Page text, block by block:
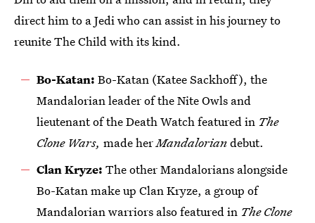
direct him to a Jedi who can assist in his journey to
reunite The Child with its kind.
Bo-Katan: Bo-Katan (Katee Sackhoff), the
Mandalorian leader of the Nite Owls and
lieutenant of the Death Watch featured in The
Clone Wars, made herMandaloriandebut.
Clan Kryze: The other Mandalorians alongside
Bo-Katan make up Clan Kryze, a group of
Mandalorian warriors also featured in The Clone